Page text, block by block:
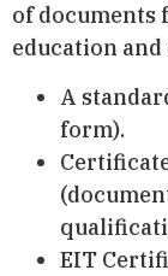
of
education
A
form).
EIT